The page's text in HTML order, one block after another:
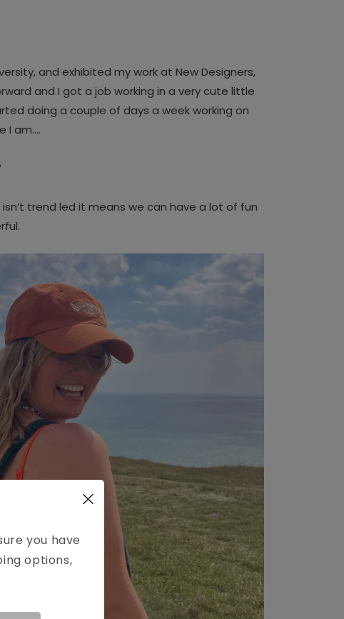
and exhibited my work at New Designers,
and I got a job working in a very cute little
doing a couple of days a week working on
I am….
trend led it means we can have a lot of fun
you have
options,